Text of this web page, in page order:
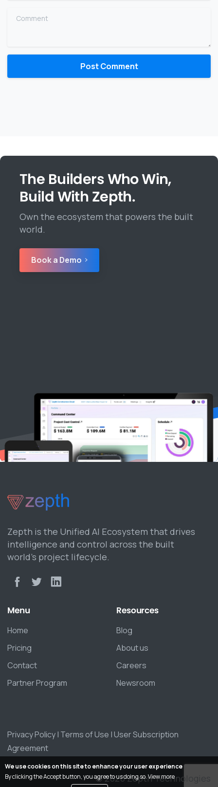
Comment
The Builders Who Win,
Build With Zepth.
Own the ecosystem that powers the built
world.
Book a Demo
Zepth is the Unified AI Ecosystem that drives
intelligence and control across the built
world’s project lifecycle.
Menu
Home
Pricing
Contact
Partner Program
Resources
Blog
About us
Careers
Newsroom
Privacy Policy| Terms of Use |User Subscription
Agreement
© 2026 Zepth Technologies
We use cookies on this site to enhance your user experience
By clicking the Accept button, you agree to us doing so.View more